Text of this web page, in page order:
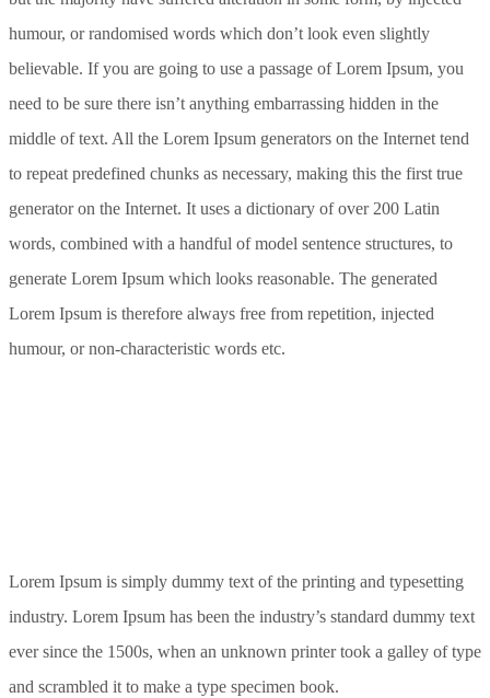
humour, or randomised words which don’t look even slightly
believable. If you are going to use a passage of Lorem Ipsum, you
need to be sure there isn’t anything embarrassing hidden in the
middle of text. All the Lorem Ipsum generators on the Internet tend
to repeat predefined chunks as necessary, making this the first true
generator on the Internet. It uses a dictionary of over 200 Latin
words, combined with a handful of model sentence structures, to
generate Lorem Ipsum which looks reasonable. The generated
Lorem Ipsum is therefore always free from repetition, injected
humour, or non-characteristic words etc.
Lorem Ipsum is simply dummy text of the printing and typesetting
industry. Lorem Ipsum has been the industry’s standard dummy text
ever since the 1500s, when an unknown printer took a galley of type
and scrambled it to make a type specimen book.